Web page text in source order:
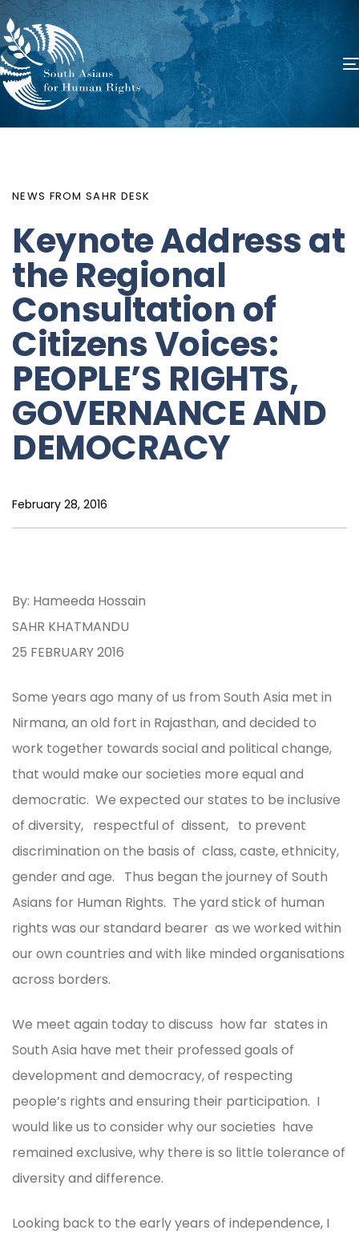
NEWS FROM SAHR DESK
Keynote Address at
the Regional
Consultation of
Citizens Voices:
PEOPLE’S RIGHTS,
GOVERNANCE AND
DEMOCRACY
February 28, 2016
By: Hameeda Hossain
SAHR KHATMANDU
25 FEBRUARY 2016
Some years ago many of us from South Asia met in
Nirmana, an old fort in Rajasthan, and decided to
work together towards social and political change,
that would make our societies more equal and
democratic. We expected our states to be inclusive
of diversity, respectful of dissent, to prevent
discrimination on the basis of class, caste, ethnicity,
gender and age. Thus began the journey of South
Asians for Human Rights. The yard stick of human
rights was our standard bearer as we worked within
our own countries and with like minded organisations
across borders.
We meet again today to discuss how far states in
South Asia have met their professed goals of
development and democracy, of respecting
people’s rights and ensuring their participation. I
would like us to consider why our societies have
remained exclusive, why there is so little tolerance of
diversity and difference.
Looking back to the early years of independence, I